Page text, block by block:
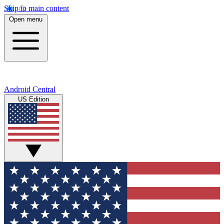
Skip to main content
Open menu
Android Central
US Edition